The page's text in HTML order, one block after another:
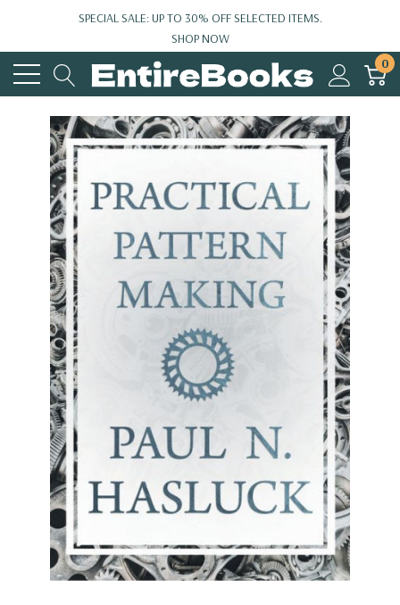
SPECIAL SALE: UP TO 30% OFF SELECTED ITEMS.
SHOP NOW
0